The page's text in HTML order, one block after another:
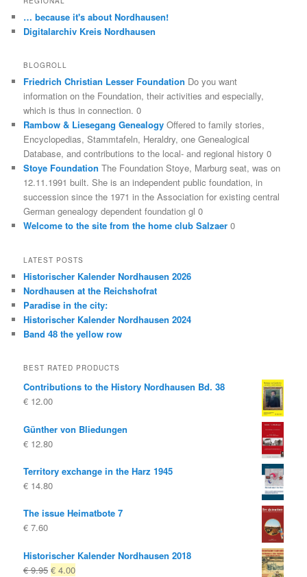
… because it's about Nordhausen!
Digitalarchiv Kreis Nordhausen
BLOGROLL
Friedrich Christian Lesser Foundation Do you want
information on the Foundation, their activities and especially,
which is thus in connection. 0
Rambow & Liesegang Genealogy Offered to family stories,
Encyclopedias, Stammtafeln, Heraldry, one Genealogical
Database, and contributions to the local- and regional history 0
Stoye Foundation The Foundation Stoye, Marburg seat, was on
12.11.1991 built. She is an independent public foundation, in
succession since the 1971 in the Association for existing central
German genealogy dependent foundation gl 0
Welcome to the site from the home club Salzaer 0
LATEST POSTS
Historischer Kalender Nordhausen 2026
Nordhausen at the Reichshofrat
Paradise in the city:
Historischer Kalender Nordhausen 2024
Band 48 the yellow row
BEST RATED PRODUCTS
Contributions to the History Nordhausen Bd. 38
€ 12.00
Günther von Bliedungen
€ 12.80
Territory exchange in the Harz 1945
€ 14.80
The issue Heimatbote 7
€ 7.60
Historischer Kalender Nordhausen 2018
€9.95 Original
€ 4.00Current